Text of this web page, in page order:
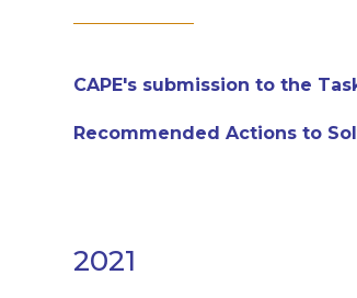
CAPE's submission to the
Recommended Actions to
2021